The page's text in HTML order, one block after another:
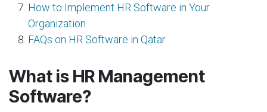
How to Implement HR Software in Your
Organization
FAQs on HR Software in Qatar
What is HR Management
Software?